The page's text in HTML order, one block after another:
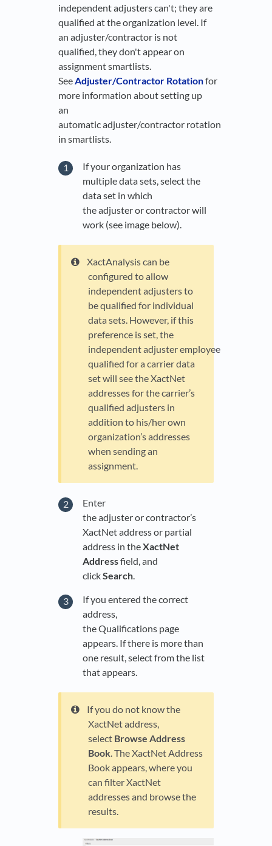
independent adjusters can't; they are
qualified at the organization level. If
an adjuster/contractor is not
qualified, they don't appear on
assignment smartlists.
SeeAdjuster/Contractor Rotationfor
more information about setting up
an
automatic adjuster/contractor rotation
in smartlists.
If your organization has
multiple data sets, select the
data set in which
the adjuster or contractor will
work (see image below).
XactAnalysis can be
configured to allow
independent adjusters to
be qualified for individual
data sets. However, if this
preference is set, the
independent adjuster employee
qualified for a carrier data
set will see the XactNet
addresses for the carrier’s
qualified adjusters in
addition to his/her own
organization’s addresses
when sending an
assignment.
Enter
the adjuster or contractor’s
XactNet address or partial
address in theXactNet
Addressfield, and
clickSearch.
If you entered the correct
address,
the Qualifications page
appears. If there is more than
one result, select from the list
that appears.
If you do not know the
XactNet address,
select Browse Address
Book. The XactNet Address
Book appears, where you
can filter XactNet
addresses and browse the
results.